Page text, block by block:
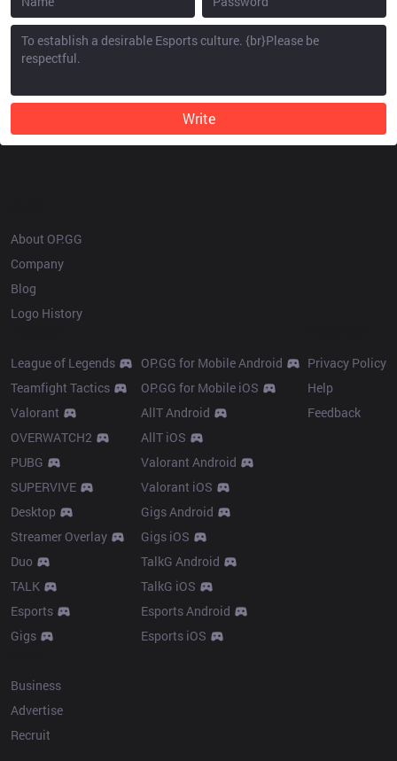
Write
About OP.GG
Company
Blog
Logo History
League of Legends
Teamfight Tactics
Valorant
OVERWATCH2
PUBG
SUPERVIVE
Desktop
Streamer Overlay
Duo
TALK
Esports
Gigs
OP.GG for Mobile Android
OP.GG for Mobile iOS
AllT Android
AllT iOS
Valorant Android
Valorant iOS
Gigs Android
Gigs iOS
TalkG Android
TalkG iOS
Esports Android
Esports iOS
Privacy Policy
Help
Feedback
Business
Advertise
Recruit